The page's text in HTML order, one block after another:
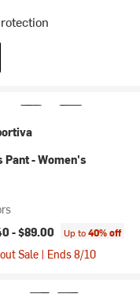
Pant - Women's
-$89.00 Up to40% off
Sale | Ends 8/10